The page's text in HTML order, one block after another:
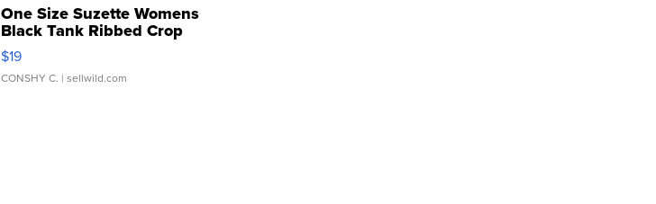
One Size Suzette Womens
Black Tank Ribbed Crop
Asymmetrical ...
$19
CONSHY C. | sellwild.com